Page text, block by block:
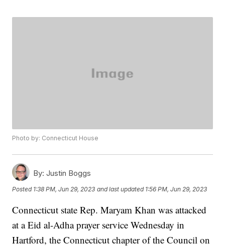
Photo by: Connecticut House
By: Justin Boggs
Posted 1:38 PM, Jun 29, 2023 and last updated 1:56 PM, Jun 29, 2023
Connecticut state Rep. Maryam Khan was attacked
at a Eid al-Adha prayer service Wednesday in
Hartford, the Connecticut chapter of the Council on